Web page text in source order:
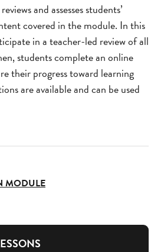
and assesses students’
covered in the module. In this
in a teacher-led review of all
students complete an online
their progress toward learning
are available and can be used
MODULE